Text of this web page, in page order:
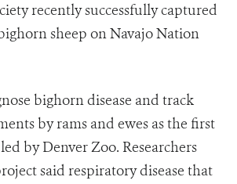
recently successfully captured
sheep on Navajo Nation
bighorn disease and track
by rams and ewes as the first
by Denver Zoo. Researchers
said respiratory disease that